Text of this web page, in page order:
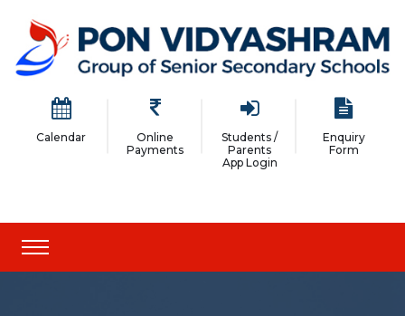
Calendar
Online
Payments
Students /
Parents
App Login
Enquiry
Form